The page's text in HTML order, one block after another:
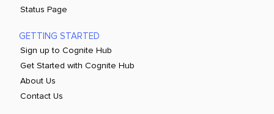
Status Page
GETTING STARTED
Sign up to Cognite Hub
Get Started with Cognite Hub
About Us
Contact Us